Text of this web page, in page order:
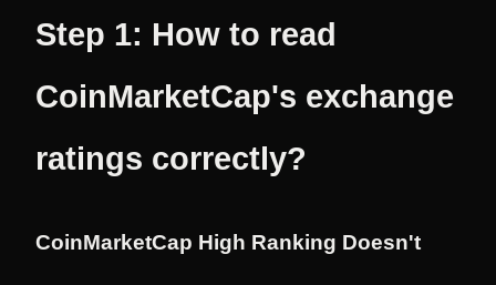
Step 1: How to read
CoinMarketCap's exchange
ratings correctly?
CoinMarketCap High Ranking Doesn't